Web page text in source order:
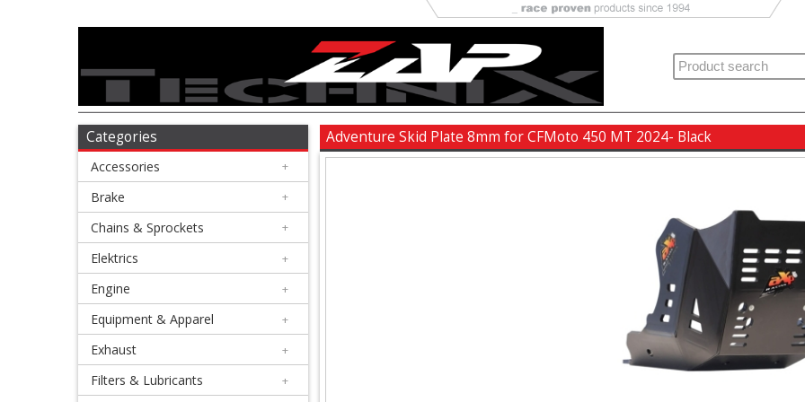
Accessories
Brake
Chains
Sprockets
Elektrics
Engine
Categories
Accessories +
Brake +
Chains & Sprockets +
Elektrics +
Engine +
Equipment & Apparel +
Exhaust +
Filters & Lubricants +
Adventure Skid Plate 8mm for CFMoto 450 MT 2024- Black